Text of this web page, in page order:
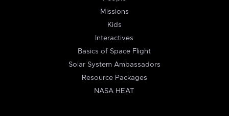
Missions
Kids
Interactives
Basics of Space Flight
Solar System Ambassadors
Resource Packages
NASA HEAT